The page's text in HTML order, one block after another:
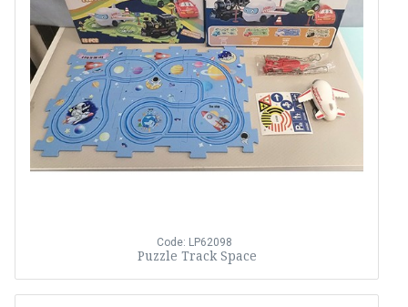
Code: LP62098
Puzzle Track Space